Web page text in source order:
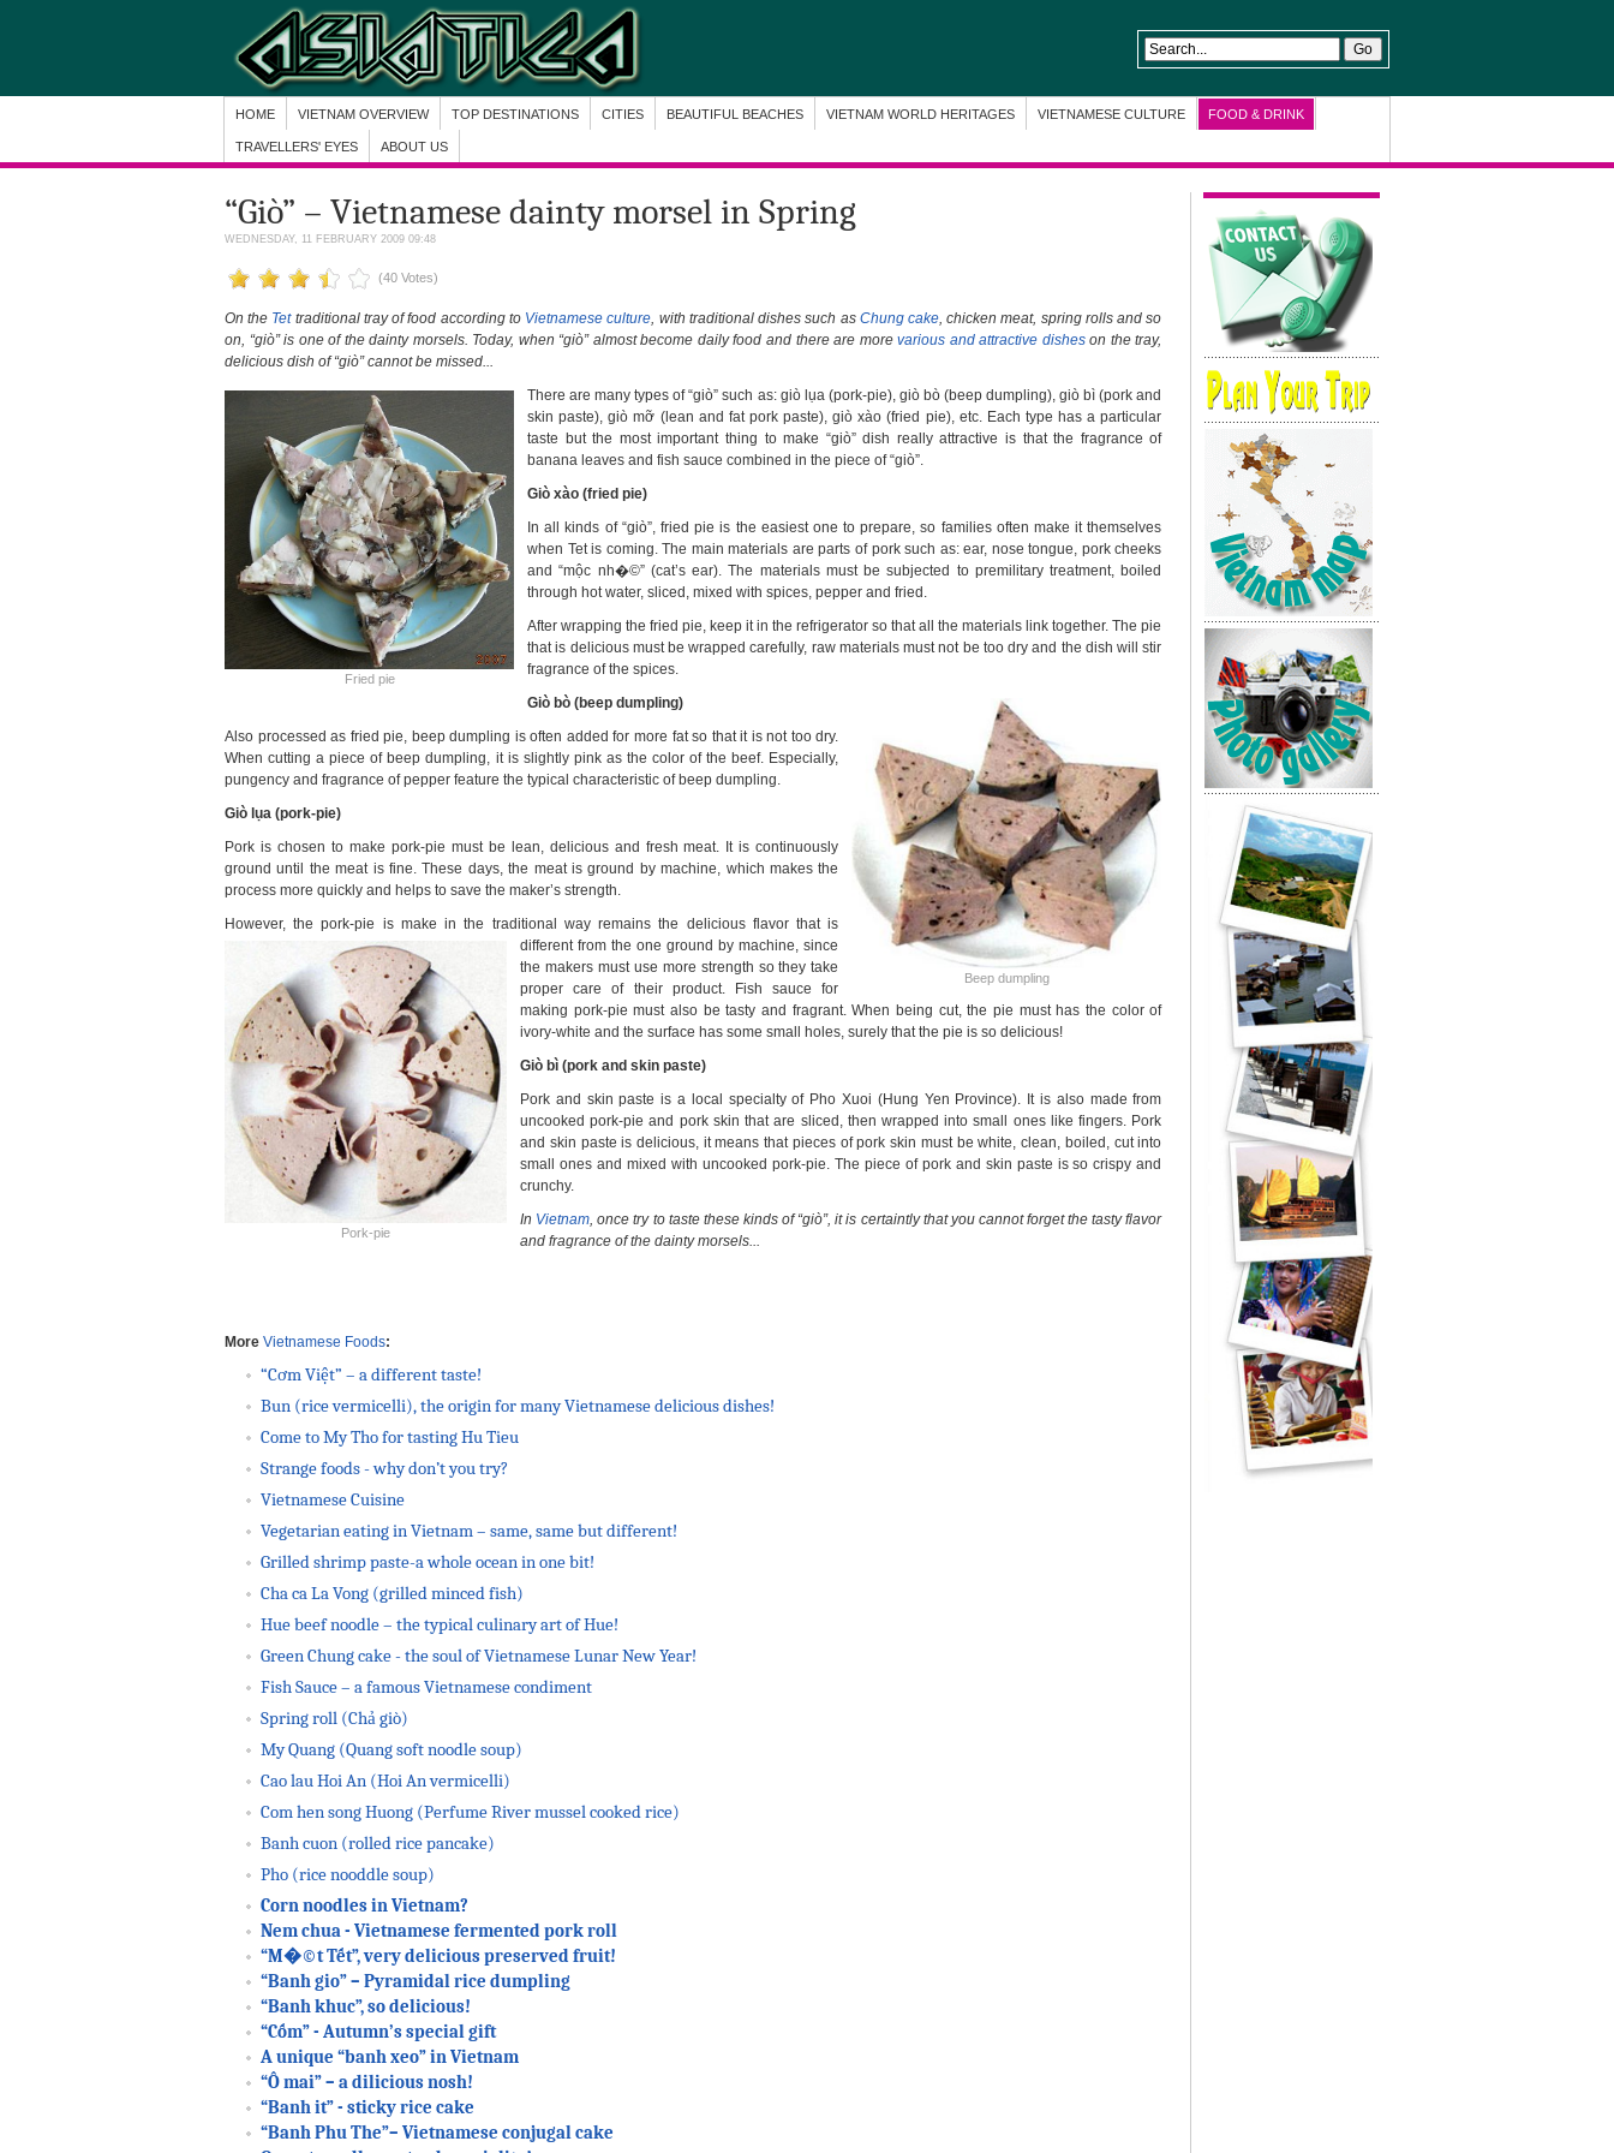
HOME VIETNAM OVERVIEW TOP DESTINATIONS CITIES BEAUTIFUL BEACHES VIETNAM WORLD HERITAGES VIETNAMESE CULTURE FOOD & DRINK
TRAVELLERS' EYES ABOUT US
“Giò” – Vietnamese dainty morsel in Spring
WEDNESDAY, 11 FEBRUARY 2009 09:48
(40 Votes)
On the Tet traditional tray of food according to Vietnamese culture, with traditional dishes such as Chung cake, chicken meat, spring rolls and so
on, “giò” is one of the dainty morsels. Today, when “giò” almost become daily food and there are morevarious and attractive disheson the tray,
delicious dish of “giò” cannot be missed...
Fried pie
There are many types of “giò” such as: giò lụa (pork-pie), giò bò (beep dumpling), giò bì (pork and
skin paste), giò mỡ (lean and fat pork paste), giò xào (fried pie), etc. Each type has a particular
taste but the most important thing to make “giò” dish really attractive is that the fragrance of
banana leaves and fish sauce combined in the piece of “giò”.
Giò xào (fried pie)
In all kinds of “giò”, fried pie is the easiest one to prepare, so families often make it themselves
when Tet is coming. The main materials are parts of pork such as: ear, nose tongue, pork cheeks
and “mộc nh�©” (cat’s ear). The materials must be subjected to premilitary treatment, boiled
through hot water, sliced, mixed with spices, pepper and fried.
After wrapping the fried pie, keep it in the refrigerator so that all the materials link together. The pie
that is delicious must be wrapped carefully, raw materials must not be too dry and the dish will stir
fragrance of the spices.
Giò bò (beep dumpling)
Beep dumpling
Also processed as fried pie, beep dumpling is often added for more fat so that it is not too dry.
When cutting a piece of beep dumpling, it is slightly pink as the color of the beef. Especially,
pungency and fragrance of pepper feature the typical characteristic of beep dumpling.
Giò lụa (pork-pie)
Pork is chosen to make pork-pie must be lean, delicious and fresh meat. It is continuously
ground until the meat is fine. These days, the meat is ground by machine, which makes the
process more quickly and helps to save the maker’s strength.
However, the pork-pie is make in the traditional way remains the delicious flavor that is
different from the one ground by
Pork-pie
machine, since
the makers must use more strength so they take
proper care of their product. Fish sauce for
making pork-pie must also be tasty and fragrant. When being cut, the pie must has the color of
ivory-white and the surface has some small holes, surely that the pie is so delicious!
Giò bì (pork and skin paste)
Pork and skin paste is a local specialty of Pho Xuoi (Hung Yen Province). It is also made from
uncooked pork-pie and pork skin that are sliced, then wrapped into small ones like fingers. Pork
and skin paste is delicious, it means that pieces of pork skin must be white, clean, boiled, cut into
small ones and mixed with uncooked pork-pie. The piece of pork and skin paste is so crispy and
crunchy.
In Vietnam, once try to taste these kinds of “giò”, it is certaintly that you cannot forget the tasty flavor
and fragrance of the dainty morsels...
More Vietnamese Foods:
“Cơm Việt” – a different taste!
Bun (rice vermicelli), the origin for many Vietnamese delicious dishes!
Come to My Tho for tasting Hu Tieu
Strange foods - why don’t you try?
Vietnamese Cuisine
Vegetarian eating in Vietnam – same, same but different!
Grilled shrimp paste-a whole ocean in one bit!
Cha ca La Vong (grilled minced fish)
Hue beef noodle – the typical culinary art of Hue!
Green Chung cake - the soul of Vietnamese Lunar New Year!
Fish Sauce – a famous Vietnamese condiment
Spring roll (Chả giò)
My Quang (Quang soft noodle soup)
Cao lau Hoi An (Hoi An vermicelli)
Com hen song Huong (Perfume River mussel cooked rice)
Banh cuon (rolled rice pancake)
Pho (rice nooddle soup)
Corn noodles in Vietnam?
Nem chua - Vietnamese fermented pork roll
“M�©t Tết”, very delicious preserved fruit!
“Banh gio” – Pyramidal rice dumpling
“Banh khuc”, so delicious!
“Cốm” - Autumn’s special gift
A unique “banh xeo” in Vietnam
“Ô mai” – a dilicious nosh!
“Banh it” - sticky rice cake
“Banh Phu The”– Vietnamese conjugal cake